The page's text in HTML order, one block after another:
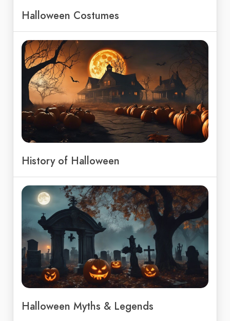
Halloween Costumes
History of Halloween
Halloween Myths & Legends